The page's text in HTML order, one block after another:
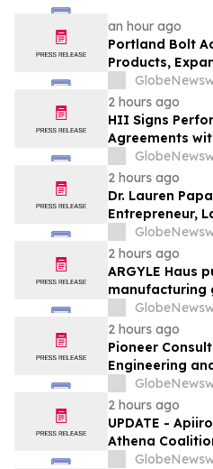
an hour ago
Portland Bolt
Products,
Manufacturing
Capabilities
2 hours ago
HII Signs
Agreements
GrayMatter
2 hours ago
Dr. Lauren
Entrepreneur,
Advance
Redevelopment
2 hours ago
ARGYLE Haus
manufacturing
2 hours ago
Pioneer
Engineering
West 2
2 hours ago
UPDATE -
Athena
Open Source